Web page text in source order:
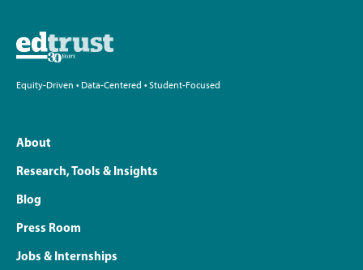
Equity-Driven • Data-Centered • Student-Focused
About
Research, Tools & Insights
Blog
Press Room
Jobs & Internships